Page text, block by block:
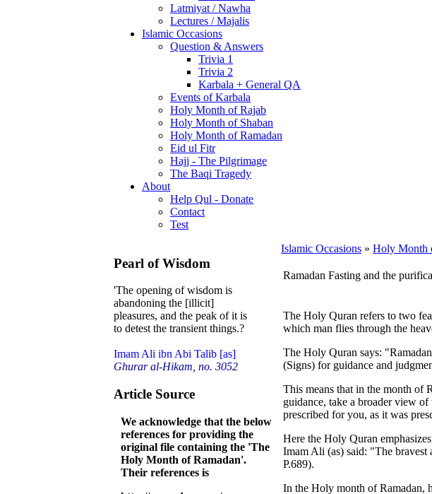
Latmiyat / Nawha
Lectures / Majalis
Islamic Occasions
Question & Answers
Trivia 1
Trivia 2
Karbala + General QA
Events of Karbala
Holy Month of Rajab
Holy Month of Shaban
Holy Month of Ramadan
Eid ul Fitr
Hajj - The Pilgrimage
The Baqi Tragedy
About
Help Qul - Donate
Contact
Test
Pearl of Wisdom
'The opening of wisdom is
abandoning the [illicit]
pleasures, and the peak of it is
to detest the transient things.?
Imam Ali ibn Abi Talib [as]
Ghurar al-Hikam, no. 3052
Article Source
We acknowledge that the below
references for providing the
original file containing the 'The
Holy Month of Ramadan'.
Their references is
Islamic Occasions » Holy Month
Ramadan Fasting and the
The Holy Quran refers to two
which man flies through the
The Holy Quran says:
(Signs) for guidance and
This means that in the month of
guidance, take a broader view
prescribed for you, as it was
Here the Holy Quran
Imam Ali (as) said: "The
P.689).
In the Holy month of Ramadan,